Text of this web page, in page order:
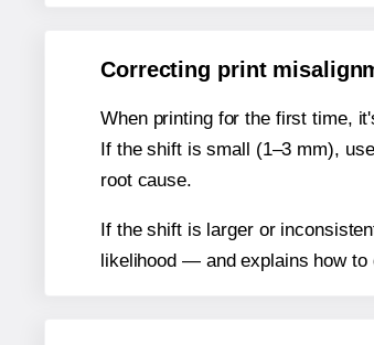
Correcting print
When printing for the first time,
If the shift is small (1–3 mm),
root cause.
If the shift is larger or
likelihood — and explains how to